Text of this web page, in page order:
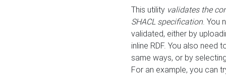
This utility validates the
SHACL specification. You
validated, either by
inline RDF. You also need
same ways, or by
For an example, you can